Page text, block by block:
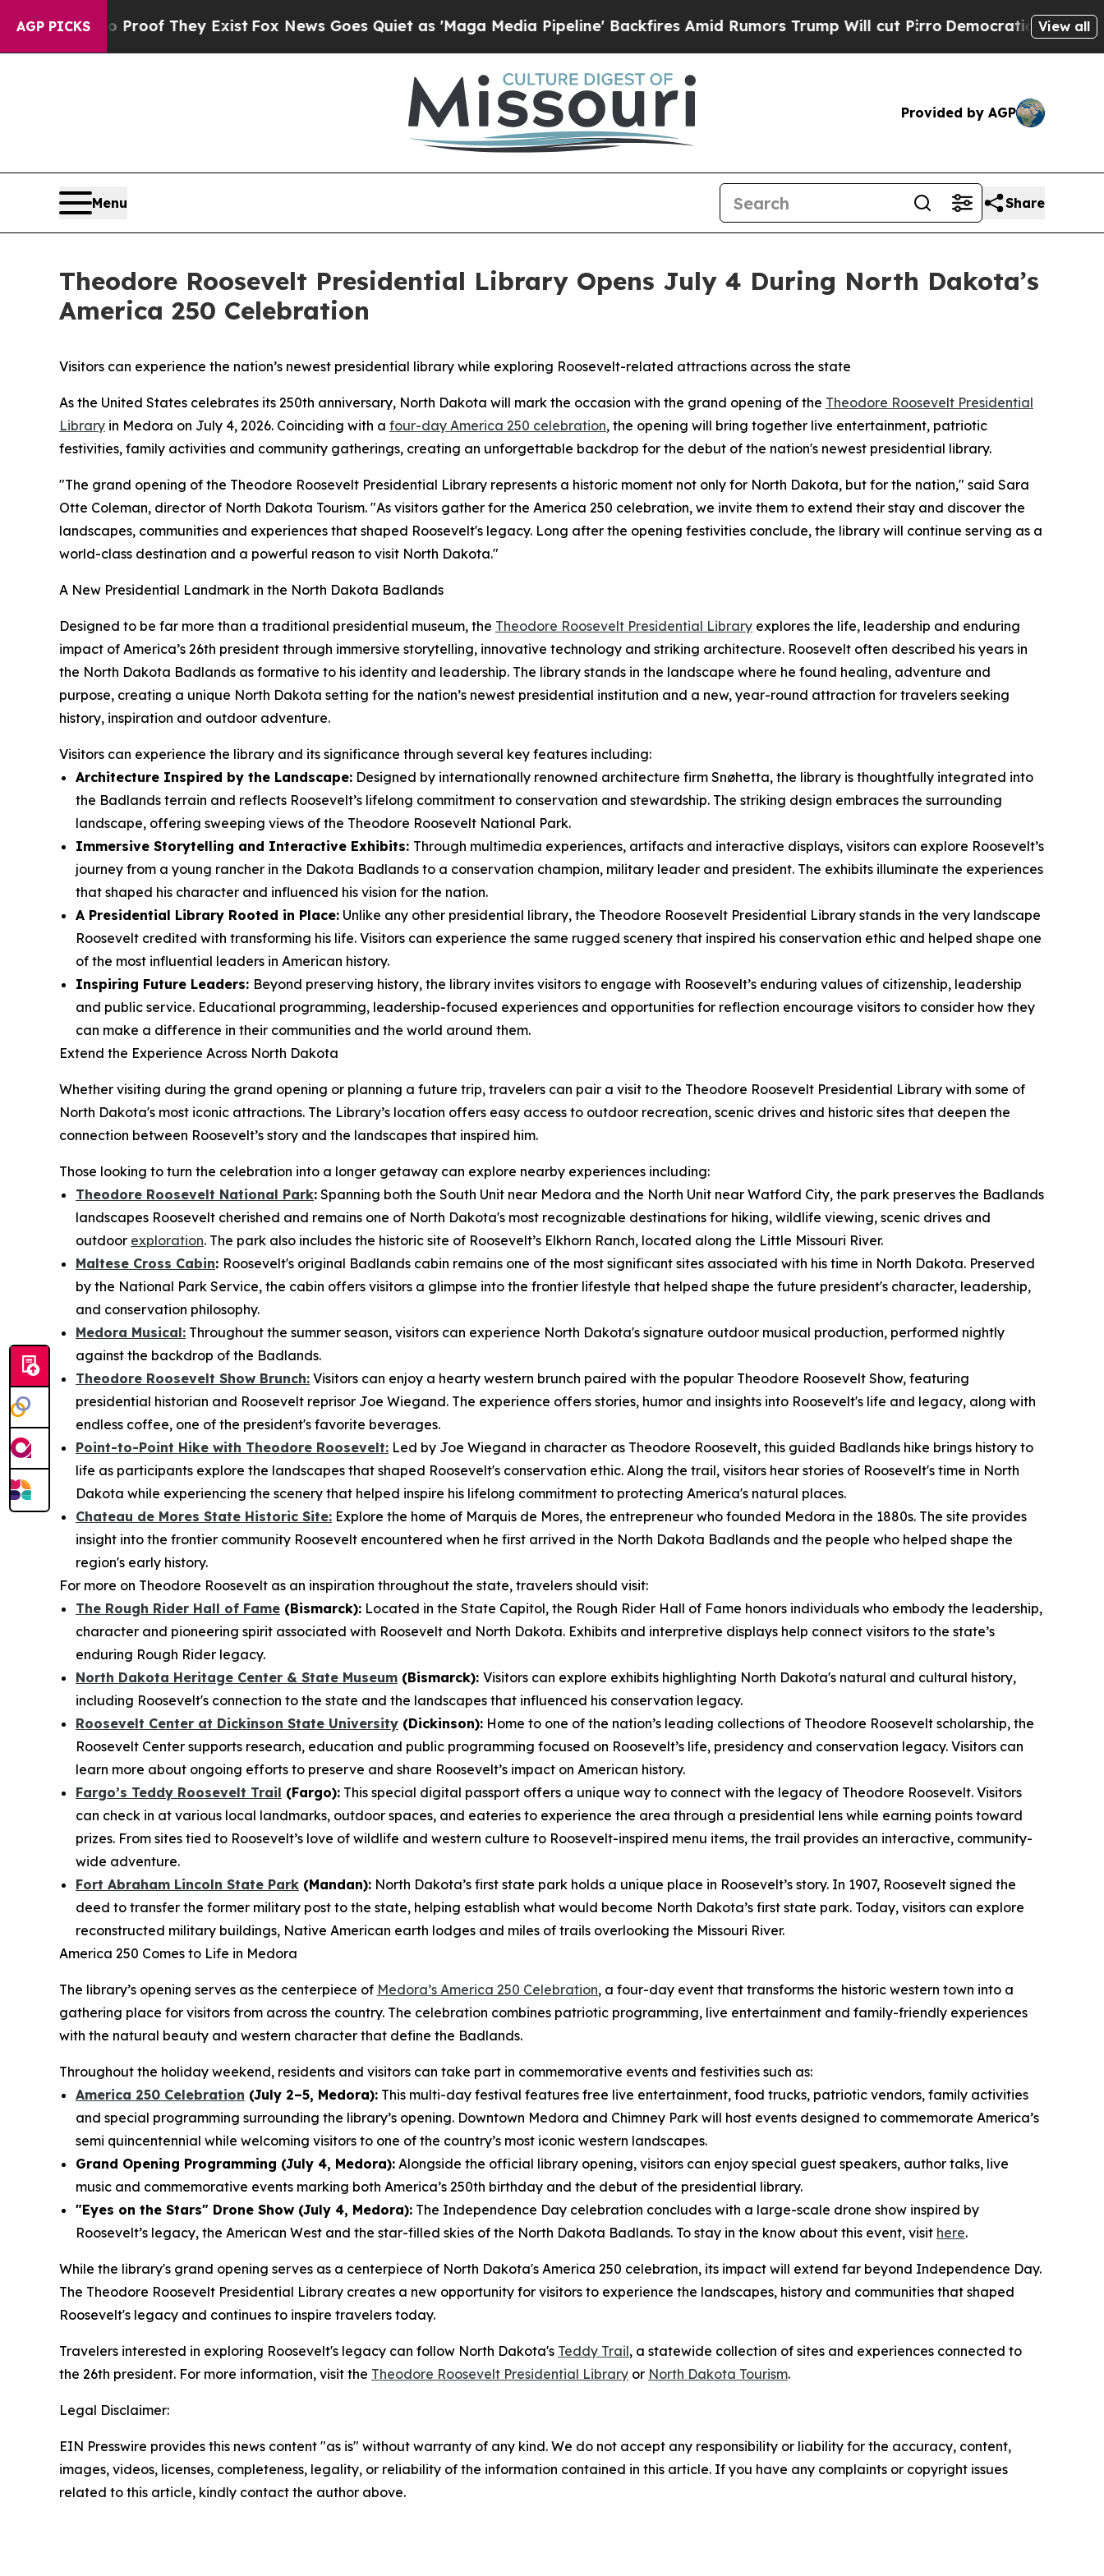
AGP PICKS
no Proof They ExistFox News Goes Quiet as 'Maga Media Pipeline' Backfires Amid Rumors Trump Will cut PirroDemocratic Socialists ofView all
Provided by AGP
Menu Share
Theodore Roosevelt Presidential Library Opens July 4 During North Dakota’s
America 250 Celebration
Visitors can experience the nation’s newest presidential library while exploring Roosevelt-related attractions across the state
As the United States celebrates its 250th anniversary, North Dakota will mark the occasion with the grand opening of the Theodore Roosevelt Presidential
Library in Medora on July 4, 2026. Coinciding with a four-day America 250 celebration, the opening will bring together live entertainment, patriotic
festivities, family activities and community gatherings, creating an unforgettable backdrop for the debut of the nation's newest presidential library.
"The grand opening of the Theodore Roosevelt Presidential Library represents a historic moment not only for North Dakota, but for the nation," said Sara
Otte Coleman, director of North Dakota Tourism. "As visitors gather for the America 250 celebration, we invite them to extend their stay and discover the
landscapes, communities and experiences that shaped Roosevelt's legacy. Long after the opening festivities conclude, the library will continue serving as a
world-class destination and a powerful reason to visit North Dakota."
A New Presidential Landmark in the North Dakota Badlands
Designed to be far more than a traditional presidential museum, the Theodore Roosevelt Presidential Library explores the life, leadership and enduring
impact of America’s 26th president through immersive storytelling, innovative technology and striking architecture. Roosevelt often described his years in
the North Dakota Badlands as formative to his identity and leadership. The library stands in the landscape where he found healing, adventure and
purpose, creating a unique North Dakota setting for the nation’s newest presidential institution and a new, year-round attraction for travelers seeking
history, inspiration and outdoor adventure.
Visitors can experience the library and its significance through several key features including:
Architecture Inspired by the Landscape: Designed by internationally renowned architecture firm Snøhetta, the library is thoughtfully integrated into
the Badlands terrain and reflects Roosevelt’s lifelong commitment to conservation and stewardship. The striking design embraces the surrounding
landscape, offering sweeping views of the Theodore Roosevelt National Park.
Immersive Storytelling and Interactive Exhibits: Through multimedia experiences, artifacts and interactive displays, visitors can explore Roosevelt’s
journey from a young rancher in the Dakota Badlands to a conservation champion, military leader and president. The exhibits illuminate the experiences
that shaped his character and influenced his vision for the nation.
A Presidential Library Rooted in Place: Unlike any other presidential library, the Theodore Roosevelt Presidential Library stands in the very landscape
Roosevelt credited with transforming his life. Visitors can experience the same rugged scenery that inspired his conservation ethic and helped shape one
of the most influential leaders in American history.
Inspiring Future Leaders: Beyond preserving history, the library invites visitors to engage with Roosevelt’s enduring values of citizenship, leadership
and public service. Educational programming, leadership-focused experiences and opportunities for reflection encourage visitors to consider how they
can make a difference in their communities and the world around them.
Extend the Experience Across North Dakota
Whether visiting during the grand opening or planning a future trip, travelers can pair a visit to the Theodore Roosevelt Presidential Library with some of
North Dakota's most iconic attractions. The Library’s location offers easy access to outdoor recreation, scenic drives and historic sites that deepen the
connection between Roosevelt’s story and the landscapes that inspired him.
Those looking to turn the celebration into a longer getaway can explore nearby experiences including:
Theodore Roosevelt National Park: Spanning both the South Unit near Medora and the North Unit near Watford City, the park preserves the Badlands
landscapes Roosevelt cherished and remains one of North Dakota's most recognizable destinations for hiking, wildlife viewing, scenic drives and
outdoor exploration. The park also includes the historic site of Roosevelt’s Elkhorn Ranch, located along the Little Missouri River.
Maltese Cross Cabin: Roosevelt's original Badlands cabin remains one of the most significant sites associated with his time in North Dakota. Preserved
by the National Park Service, the cabin offers visitors a glimpse into the frontier lifestyle that helped shape the future president's character, leadership,
and conservation philosophy.
Medora Musical: Throughout the summer season, visitors can experience North Dakota's signature outdoor musical production, performed nightly
against the backdrop of the Badlands.
Theodore Roosevelt Show Brunch: Visitors can enjoy a hearty western brunch paired with the popular Theodore Roosevelt Show, featuring
presidential historian and Roosevelt reprisor Joe Wiegand. The experience offers stories, humor and insights into Roosevelt's life and legacy, along with
endless coffee, one of the president's favorite beverages.
Point-to-Point Hike with Theodore Roosevelt: Led by Joe Wiegand in character as Theodore Roosevelt, this guided Badlands hike brings history to
life as participants explore the landscapes that shaped Roosevelt's conservation ethic. Along the trail, visitors hear stories of Roosevelt's time in North
Dakota while experiencing the scenery that helped inspire his lifelong commitment to protecting America's natural places.
Chateau de Mores State Historic Site: Explore the home of Marquis de Mores, the entrepreneur who founded Medora in the 1880s. The site provides
insight into the frontier community Roosevelt encountered when he first arrived in the North Dakota Badlands and the people who helped shape the
region's early history.
For more on Theodore Roosevelt as an inspiration throughout the state, travelers should visit:
The Rough Rider Hall of Fame (Bismarck): Located in the State Capitol, the Rough Rider Hall of Fame honors individuals who embody the leadership,
character and pioneering spirit associated with Roosevelt and North Dakota. Exhibits and interpretive displays help connect visitors to the state’s
enduring Rough Rider legacy.
North Dakota Heritage Center & State Museum (Bismarck): Visitors can explore exhibits highlighting North Dakota's natural and cultural history,
including Roosevelt's connection to the state and the landscapes that influenced his conservation legacy.
Roosevelt Center at Dickinson State University (Dickinson): Home to one of the nation’s leading collections of Theodore Roosevelt scholarship, the
Roosevelt Center supports research, education and public programming focused on Roosevelt’s life, presidency and conservation legacy. Visitors can
learn more about ongoing efforts to preserve and share Roosevelt’s impact on American history.
Fargo’s Teddy Roosevelt Trail (Fargo): This special digital passport offers a unique way to connect with the legacy of Theodore Roosevelt. Visitors
can check in at various local landmarks, outdoor spaces, and eateries to experience the area through a presidential lens while earning points toward
prizes. From sites tied to Roosevelt’s love of wildlife and western culture to Roosevelt-inspired menu items, the trail provides an interactive, community-
wide adventure.
Fort Abraham Lincoln State Park (Mandan): North Dakota’s first state park holds a unique place in Roosevelt’s story. In 1907, Roosevelt signed the
deed to transfer the former military post to the state, helping establish what would become North Dakota’s first state park. Today, visitors can explore
reconstructed military buildings, Native American earth lodges and miles of trails overlooking the Missouri River.
America 250 Comes to Life in Medora
The library’s opening serves as the centerpiece of Medora’s America 250 Celebration, a four-day event that transforms the historic western town into a
gathering place for visitors from across the country. The celebration combines patriotic programming, live entertainment and family-friendly experiences
with the natural beauty and western character that define the Badlands.
Throughout the holiday weekend, residents and visitors can take part in commemorative events and festivities such as:
America 250 Celebration (July 2–5, Medora): This multi-day festival features free live entertainment, food trucks, patriotic vendors, family activities
and special programming surrounding the library’s opening. Downtown Medora and Chimney Park will host events designed to commemorate America’s
semi quincentennial while welcoming visitors to one of the country’s most iconic western landscapes.
Grand Opening Programming (July 4, Medora): Alongside the official library opening, visitors can enjoy special guest speakers, author talks, live
music and commemorative events marking both America’s 250th birthday and the debut of the presidential library.
"Eyes on the Stars" Drone Show (July 4, Medora): The Independence Day celebration concludes with a large-scale drone show inspired by
Roosevelt’s legacy, the American West and the star-filled skies of the North Dakota Badlands. To stay in the know about this event, visit here.
While the library's grand opening serves as a centerpiece of North Dakota's America 250 celebration, its impact will extend far beyond Independence Day.
The Theodore Roosevelt Presidential Library creates a new opportunity for visitors to experience the landscapes, history and communities that shaped
Roosevelt's legacy and continues to inspire travelers today.
Travelers interested in exploring Roosevelt's legacy can follow North Dakota's Teddy Trail, a statewide collection of sites and experiences connected to
the 26th president. For more information, visit the Theodore Roosevelt Presidential Library or North Dakota Tourism.
Legal Disclaimer:
EIN Presswire provides this news content "as is" without warranty of any kind. We do not accept any responsibility or liability for the accuracy, content,
images, videos, licenses, completeness, legality, or reliability of the information contained in this article. If you have any complaints or copyright issues
related to this article, kindly contact the author above.